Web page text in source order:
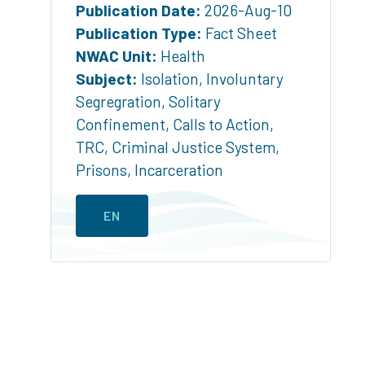
Publication Date: 2026-Aug-10
Publication Type: Fact Sheet
NWAC Unit: Health
Subject: Isolation, Involuntary
Segregration, Solitary
Confinement, Calls to Action,
TRC, Criminal Justice System,
Prisons, Incarceration
EN